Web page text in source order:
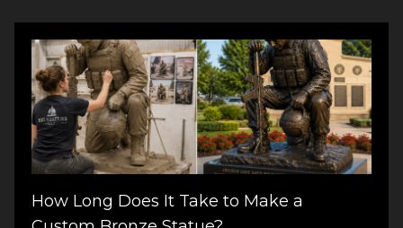
How Long Does It Take to Make a